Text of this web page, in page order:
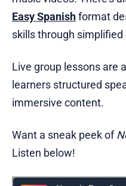
Easy Spanishformat
skills through
Live group lessons are
learners structured
immersive content.
Want a sneak peek of
Listen below!